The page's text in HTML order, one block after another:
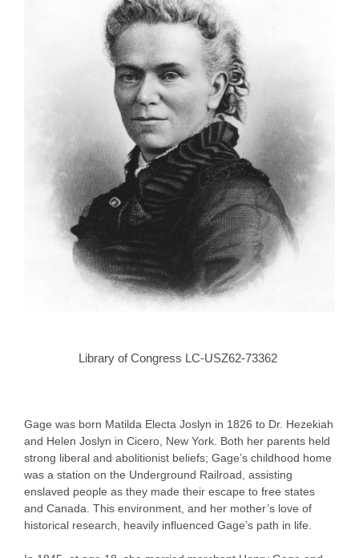
Library of Congress LC-USZ62-73362
Gage was born Matilda Electa Joslyn in 1826 to Dr. Hezekiah
and Helen Joslyn in Cicero, New York. Both her parents held
strong liberal and abolitionist beliefs; Gage’s childhood home
was a station on the Underground Railroad, assisting
enslaved people as they made their escape to free states
and Canada. This environment, and her mother’s love of
historical research, heavily influenced Gage’s path in life.